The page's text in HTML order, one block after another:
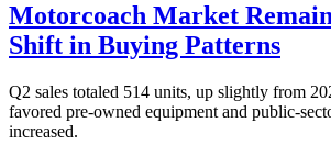
Motorcoach Market
Shift in Buying Patterns
Q2 sales totaled 514 units, up slightly from
favored pre-owned equipment and public-
increased.